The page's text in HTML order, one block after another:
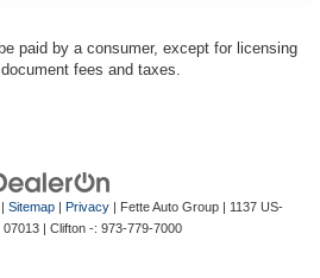
paid by a consumer, except for licensing
fees and taxes.
Sitemap| Privacy| Fette Auto Group| 1137 US-
07013 | Clifton -: 973-779-7000